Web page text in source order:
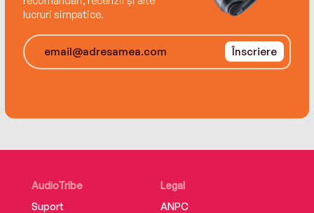
lucruri simpatice.
Înscriere
AudioTribe
Suport
Legal
ANPC